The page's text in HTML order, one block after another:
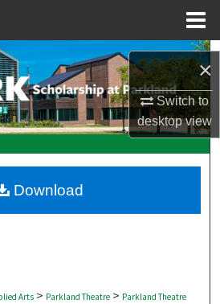
×
Switch to
desktopview
Search
Collections
My Account
Network™
Arts > Parkland Theatre > Parkland Theatre
Download